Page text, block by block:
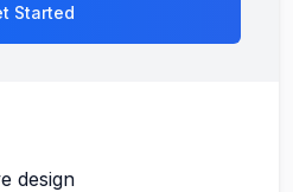
Started
design